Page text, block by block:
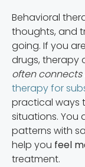
Behavioral
thoughts, and
going. If you
drugs, therapy
often
therapy for
practical ways
situations. You
patterns with
help you feel
treatment.